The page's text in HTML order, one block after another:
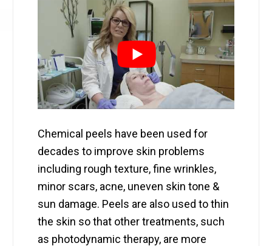
Chemical peels have been used for
decades to improve skin problems
including rough texture, fine wrinkles,
minor scars, acne, uneven skin tone &
sun damage. Peels are also used to thin
the skin so that other treatments, such
as photodynamic therapy, are more